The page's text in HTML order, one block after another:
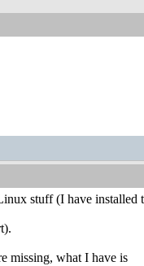
stuff (I have installed
missing, what I have is